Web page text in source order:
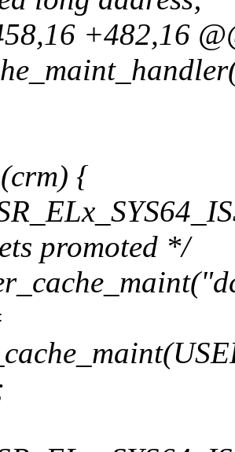
+482,16
{
promoted */